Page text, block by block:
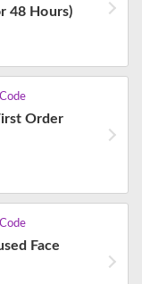
48 Hours)
Code
Order
Code
Face